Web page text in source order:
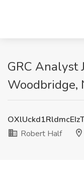
GRC Analyst
Woodbridge,
Robert Half